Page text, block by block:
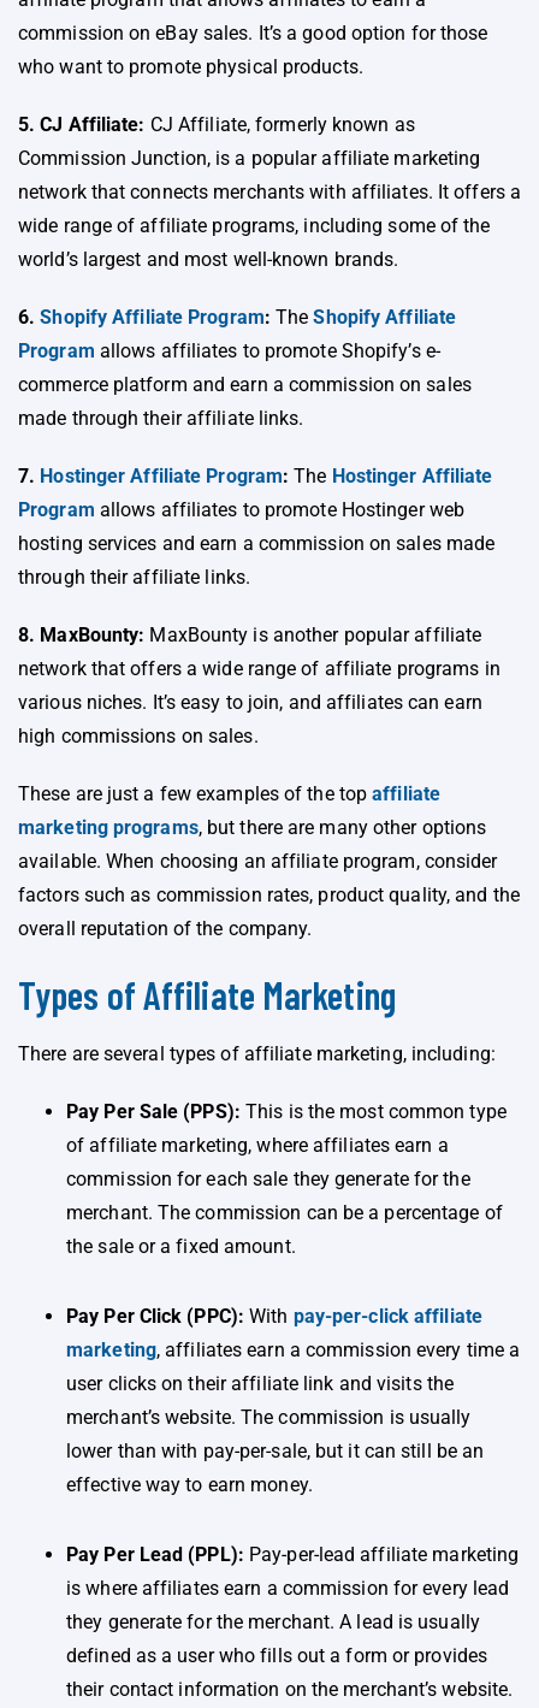
commission on eBay sales. It’s a good option for those
who want to promote physical products.
5. CJ Affiliate: CJ Affiliate, formerly known as
Commission Junction, is a popular affiliate marketing
network that connects merchants with affiliates. It offers a
wide range of affiliate programs, including some of the
world’s largest and most well-known brands.
6.Shopify Affiliate Program:TheShopify Affiliate
Program allows affiliates to promote Shopify’s e-
commerce platform and earn a commission on sales
made through their affiliate links.
7. Hostinger Affiliate Program: The Hostinger Affiliate
Program allows affiliates to promote Hostinger web
hosting services and earn a commission on sales made
through their affiliate links.
8. MaxBounty: MaxBounty is another popular affiliate
network that offers a wide range of affiliate programs in
various niches. It’s easy to join, and affiliates can earn
high commissions on sales.
These are just a few examples of the topaffiliate
marketing programs, but there are many other options
available. When choosing an affiliate program, consider
factors such as commission rates, product quality, and the
overall reputation of the company.
Types of Affiliate Marketing
There are several types of affiliate marketing, including:
Pay Per Sale (PPS): This is the most common type
of affiliate marketing, where affiliates earn a
commission for each sale they generate for the
merchant. The commission can be a percentage of
the sale or a fixed amount.
Pay Per Click (PPC):With pay-per-click affiliate
marketing, affiliates earn a commission every time a
user clicks on their affiliate link and visits the
merchant’s website. The commission is usually
lower than with pay-per-sale, but it can still be an
effective way to earn money.
Pay Per Lead (PPL): Pay-per-lead affiliate marketing
is where affiliates earn a commission for every lead
they generate for the merchant. A lead is usually
defined as a user who fills out a form or provides
their contact information on the merchant’s website.